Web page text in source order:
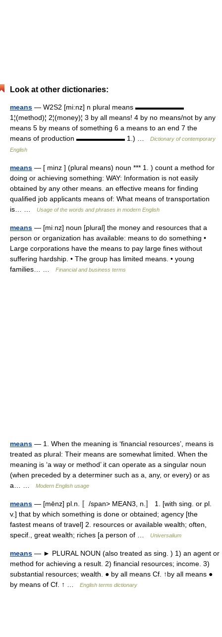
Look at other dictionaries:
means — W2S2 [mi:nz] n plural means ▬▬▬▬▬▬▬
1¦(method)¦ 2¦(money)¦ 3 by all means! 4 by no means/not by any
means 5 by means of something 6 a means to an end 7 the
means of production ▬▬▬▬▬▬▬ 1.) …
Dictionary of contemporary
English
means — [ minz ] (plural means) noun *** 1. ) count a method for
doing or achieving something: WAY: Information is not easily
obtained by any other means. an effective means for finding
qualified job applicants means of: What means of transportation
is… …
Usage of the words and phrases in modern English
means — [miːnz] noun [plural] the money and resources that a
person or organization has available: means to do something •
Large corporations have the means to pay large fines without
suffering hardship. • The group has limited means. • young
families… …
Financial and business terms
means — 1. When the meaning is ‘financial resources’, means is
treated as plural: Their means are somewhat limited. When the
meaning is ‘a way or method’ it can operate as a singular noun
(when preceded by a determiner such as a, any, or every) or as
a… …
Modern English usage
means — [mēnz] pl.n. 〚/span> MEAN3, n.〛 1. [with sing. or pl.
v.] that by which something is done or obtained; agency [the
fastest means of travel] 2. resources or available wealth; often,
specif., great wealth; riches [a person of …
Universalium
means — ► PLURAL NOUN (also treated as sing. ) 1) an agent or
method for achieving a result. 2) financial resources; income. 3)
substantial resources; wealth. ● by all means Cf. ↑by all means ●
by means of Cf. ↑ …
English terms dictionary